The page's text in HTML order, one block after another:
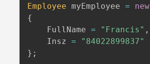
Employee myEmployee = new
{
    FullName
= "Francis" ,
    Insz
=
"84022899837"
} ;